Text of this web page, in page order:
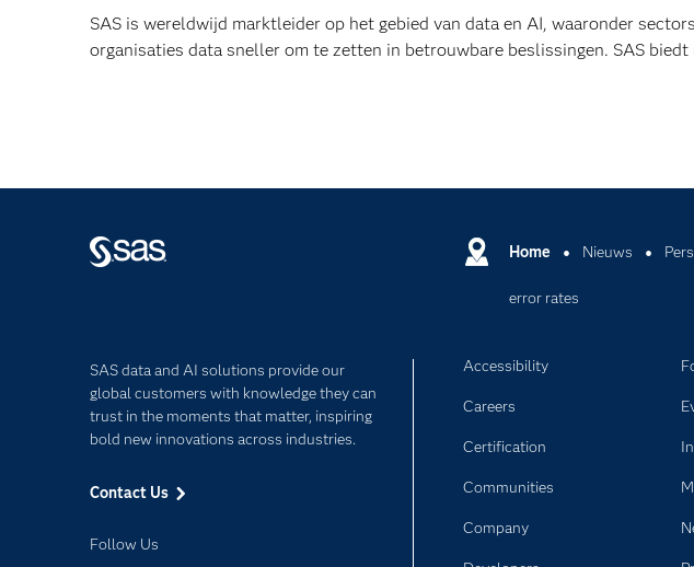
SAS is wereldwijd marktleider op het gebied van data en AI, waaronder
organisaties data sneller om te zetten in betrouwbare beslissingen. SAS biedt
Home Nieuws
error rates
SAS data and AI solutions provide our
global customers with knowledge they can
trust in the moments that matter, inspiring
bold new innovations across industries.
Contact Us
Follow Us
Accessibility
Careers
Certification
Communities
Company